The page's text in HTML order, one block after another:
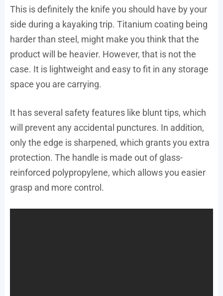
This is definitely the knife you should have by your
side during a kayaking trip. Titanium coating being
harder than steel, might make you think that the
product will be heavier. However, that is not the
case. It is lightweight and easy to fit in any storage
space you are carrying.
It has several safety features like blunt tips, which
will prevent any accidental punctures. In addition,
only the edge is sharpened, which grants you extra
protection. The handle is made out of glass-
reinforced polypropylene, which allows you easier
grasp and more control.